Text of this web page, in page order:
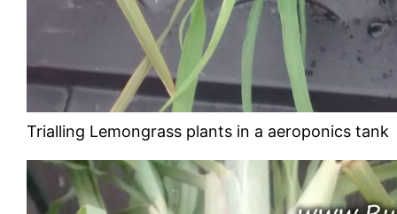
Trialling Lemongrass plants in a aeroponics tank